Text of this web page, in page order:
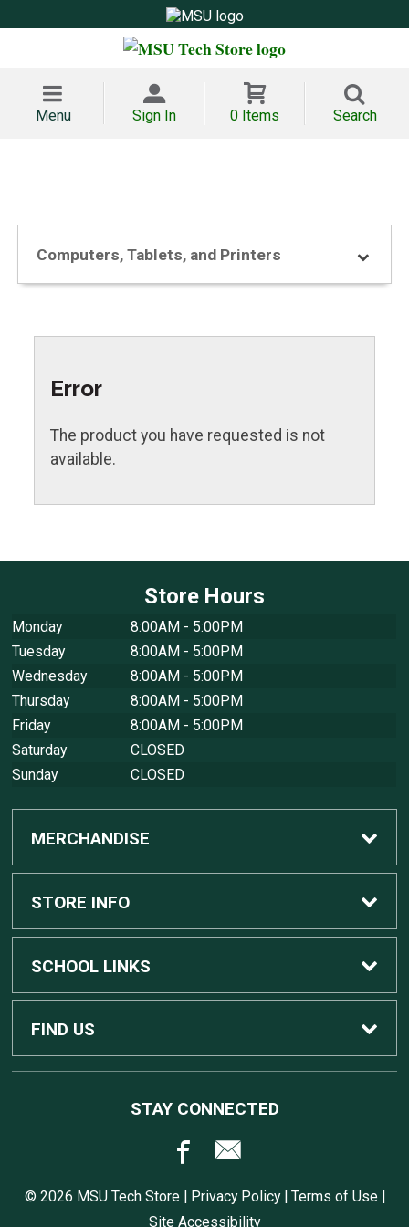
Menu Sign In 0 Items Search
Computers, Tablets, and Printers
Error
The product you have requested is not
available.
Store Hours
Monday
8:00AM - 5:00PM
Tuesday
8:00AM - 5:00PM
Wednesday
8:00AM - 5:00PM
Thursday
8:00AM - 5:00PM
Friday
8:00AM - 5:00PM
Saturday
CLOSED
Sunday
CLOSED
MERCHANDISE
Custom Apple Computers
Custom Dell Computers
Gaming
Computers, Tablets, and Printers
STORE INFO
Home
Contact Us
SCHOOL LINKS
MSU Home
FIND US
East Lansing, MI 48824
STAY CONNECTED
© 2026 MSU Tech Store | Privacy Policy| Terms of Use|
Site Accessibility